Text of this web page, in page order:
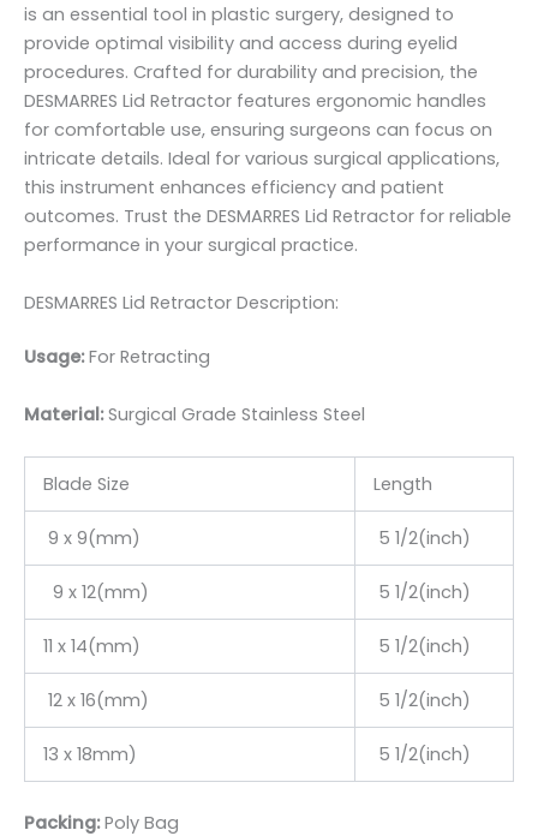
is an essential tool in plastic surgery, designed to
provide optimal visibility and access during eyelid
procedures. Crafted for durability and precision, the
DESMARRES Lid Retractor features ergonomic handles
for comfortable use, ensuring surgeons can focus on
intricate details. Ideal for various surgical applications,
this instrument enhances efficiency and patient
outcomes. Trust the DESMARRES Lid Retractor for reliable
performance in your surgical practice.
DESMARRES Lid Retractor Description:
Usage:For Retracting
Material:Surgical Grade Stainless Steel
Blade Size Length
9 x 9(mm) 5 1/2(inch)
9 x 12(mm) 5 1/2(inch)
11 x 14(mm) 5 1/2(inch)
12 x 16(mm) 5 1/2(inch)
13 x 18mm) 5 1/2(inch)
Packing:Poly Bag